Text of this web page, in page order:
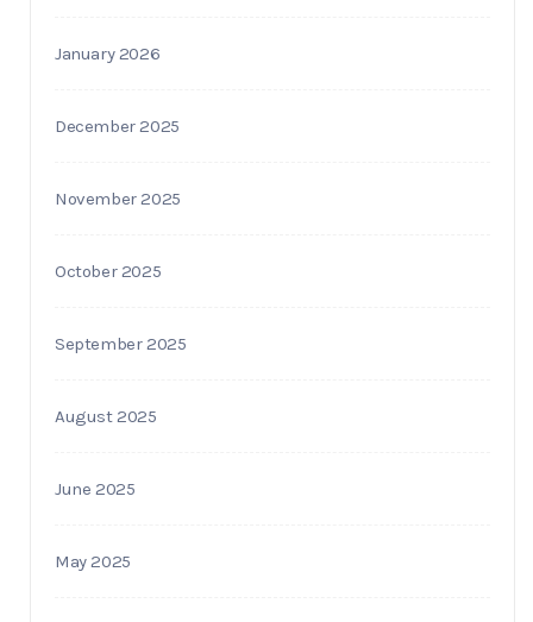
January 2026
December 2025
November 2025
October 2025
September 2025
August 2025
June 2025
May 2025